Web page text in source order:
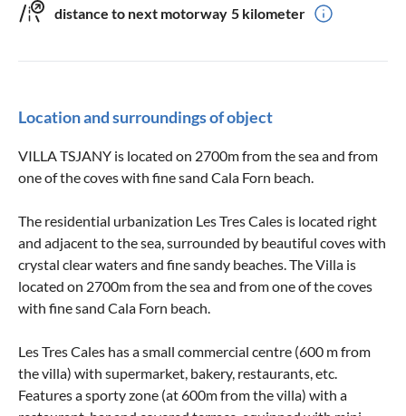
distance to next motorway 5 kilometer
Location and surroundings of object
VILLA TSJANY is located on 2700m from the sea and from
one of the coves with fine sand Cala Forn beach.
The residential urbanization Les Tres Cales is located right
and adjacent to the sea, surrounded by beautiful coves with
crystal clear waters and fine sandy beaches. The Villa is
located on 2700m from the sea and from one of the coves
with fine sand Cala Forn beach.
Les Tres Cales has a small commercial centre (600 m from
the villa) with supermarket, bakery, restaurants, etc.
Features a sporty zone (at 600m from the villa) with a